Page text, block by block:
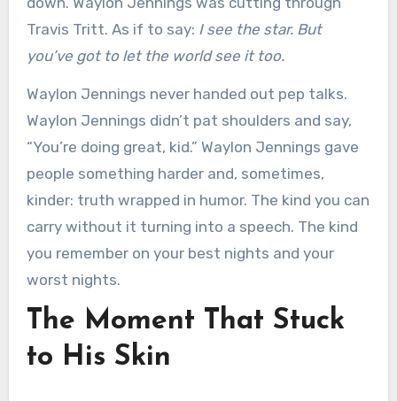
Travis Tritt. As if to say: I see the star. But
you’ve got to let the world see it too.
Waylon Jennings never handed out pep talks.
Waylon Jennings didn’t pat shoulders and say,
“You’re doing great, kid.” Waylon Jennings gave
people something harder and, sometimes,
kinder: truth wrapped in humor. The kind you can
carry without it turning into a speech. The kind
you remember on your best nights and your
worst nights.
The Moment That Stuck
to His Skin